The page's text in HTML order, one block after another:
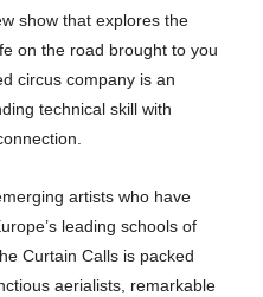
show that explores the
on the road brought to you
circus company is an
technical skill with
artists who have
leading schools of
Curtain Calls is packed
aerialists, remarkable